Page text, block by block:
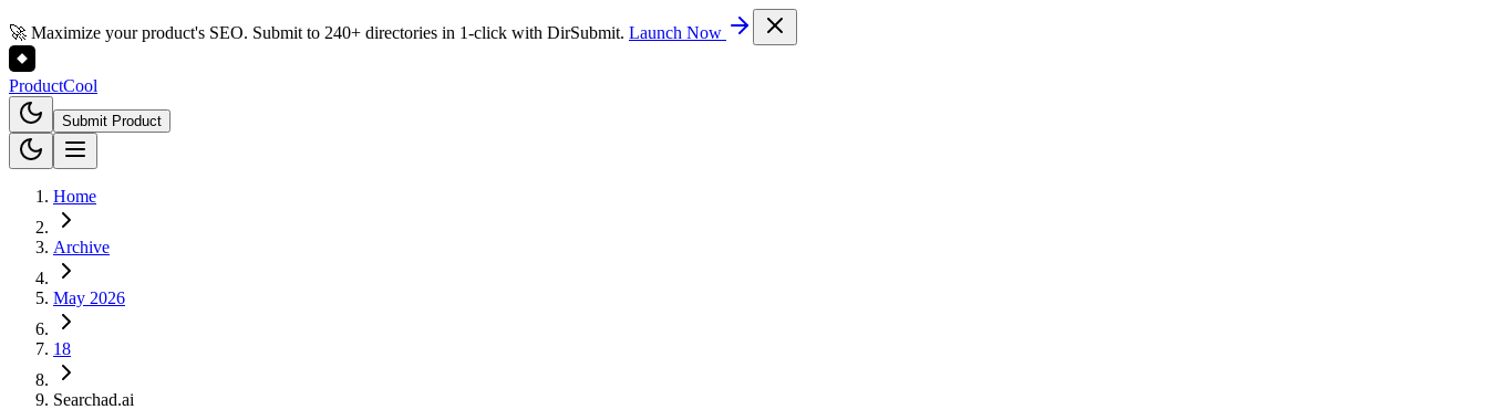
🚀 Maximize your product's SEO. Submit to 240+ directories in 1-click with DirSubmit. Launch Now
ProductCool
Submit Product
Home
Archive
May 2026
18
Searchad.ai